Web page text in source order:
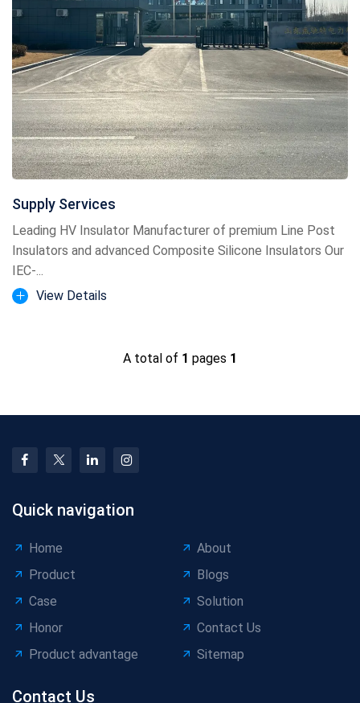
Supply Services
Leading HV Insulator Manufacturer of premium Line Post
Insulators and advanced Composite Silicone Insulators Our
IEC-...
View Details
A total of 1 pages 1
Quick navigation
Home
About
Product
Blogs
Case
Solution
Honor
Contact Us
Product advantage
Sitemap
Contact Us